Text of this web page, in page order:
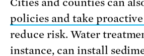
Cities and counties can
policies and take proactive
reduce risk. Water
instance, can install